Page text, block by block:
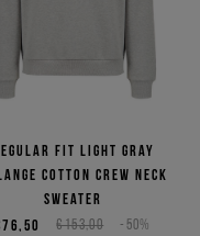
fit light gray
cotton crew neck
sweater
€153,00 -50%